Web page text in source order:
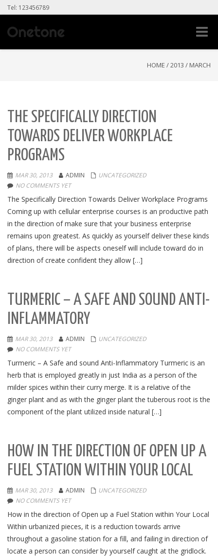
Tel: 123456789
Toggle
HOME /2013 / MARCH
THE SPECIFICALLY DIRECTION
TOWARDS DELIVER WORKPLACE
PROGRAMS
MAR 30, 2013 ADMIN
UNCATEGORIZED
NO COMMENTS YET
The Specifically Direction Towards Deliver Workplace Programs
Coming up with cellular enterprise courses is an productive path
in the direction of make sure that your business enterprise
remains upon greatest. As quickly as yourself deliver these kinds
of plans, there will be aspects oneself will include toward do in
direction of create confident they allow […]
TURMERIC – A SAFE AND SOUND ANTI-
INFLAMMATORY
MAR 30, 2013 ADMIN
UNCATEGORIZED
NO COMMENTS YET
Turmeric – A Safe and sound Anti-Inflammatory Turmeric is an
herb that is employed greatly in just India as a person of the
milder spices within their curry merge. It is a relative of the
ginger plant and as with the ginger plant the tuberous root is the
component of the plant utilized inside natural […]
HOW IN THE DIRECTION OF OPEN UP A
FUEL STATION WITHIN YOUR LOCAL
MAR 30, 2013 ADMIN
UNCATEGORIZED
NO COMMENTS YET
How in the direction of Open up a Fuel Station within Your Local
Within urbanized pieces, it is a reduction towards arrive
throughout a gasoline station for a fill, and failing in direction of
locate a person can consider by yourself caught at the gridlock.